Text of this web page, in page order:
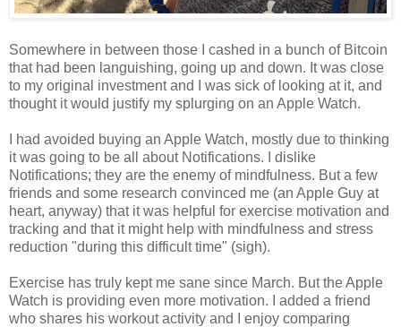
Somewhere in between those I cashed in a bunch of Bitcoin
that had been languishing, going up and down. It was close
to my original investment and I was sick of looking at it, and
thought it would justify my splurging on an Apple Watch.
I had avoided buying an Apple Watch, mostly due to thinking
it was going to be all about Notifications. I dislike
Notifications; they are the enemy of mindfulness. But a few
friends and some research convinced me (an Apple Guy at
heart, anyway) that it was helpful for exercise motivation and
tracking and that it might help with mindfulness and stress
reduction "during this difficult time" (sigh).
Exercise has truly kept me sane since March. But the Apple
Watch is providing even more motivation. I added a friend
who shares his workout activity and I enjoy comparing